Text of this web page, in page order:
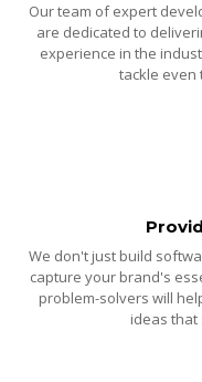
Our team of expert
are dedicated to
experience in the
tackle even
We don't just build
capture your brand's
problem-solvers will
ideas that